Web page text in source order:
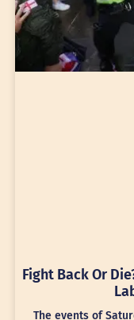
Fight Back Or
The events of